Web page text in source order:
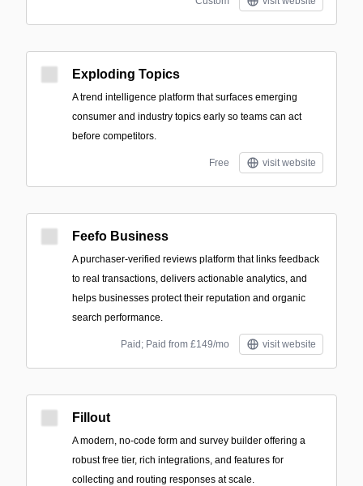
Exploding Topics
A trend intelligence platform that surfaces emerging
consumer and industry topics early so teams can act
before competitors.
Free visit website
Feefo Business
A purchaser-verified reviews platform that links feedback
to real transactions, delivers actionable analytics, and
helps businesses protect their reputation and organic
search performance.
Paid; Paid from £149/mo visit website
Fillout
A modern, no-code form and survey builder offering a
robust free tier, rich integrations, and features for
collecting and routing responses at scale.